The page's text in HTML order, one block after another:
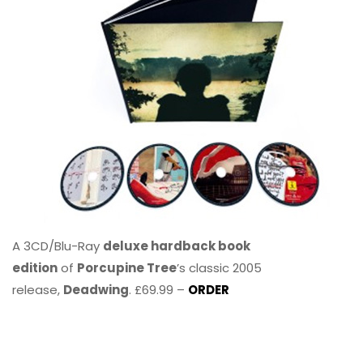
A 3CD/Blu-Ray deluxe hardback book
editionof Porcupine Tree’s classic 2005
release, Deadwing. £69.99 – ORDER